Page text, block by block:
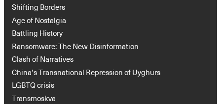
Shifting Borders
Age of Nostalgia
Battling History
Ransomware: The New Disinformation
Clash of Narratives
China’s Transnational Repression of Uyghurs
LGBTQ crisis
Transmoskva